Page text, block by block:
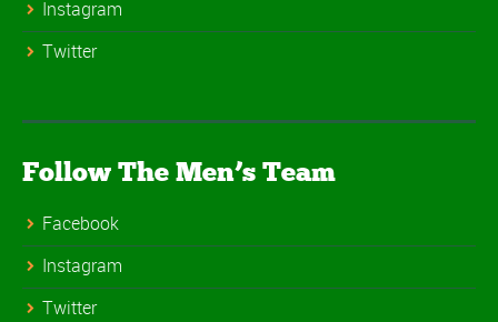
Instagram
Twitter
Follow The Men’s Team
Facebook
Instagram
Twitter